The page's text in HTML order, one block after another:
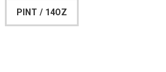
PINT / 14OZ